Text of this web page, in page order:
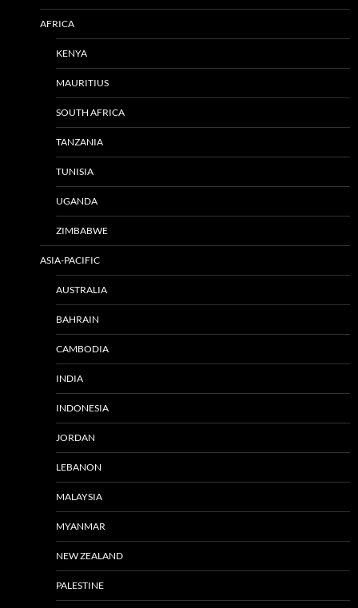
AFRICA
KENYA
MAURITIUS
SOUTH AFRICA
TANZANIA
TUNISIA
UGANDA
ZIMBABWE
ASIA-PACIFIC
AUSTRALIA
BAHRAIN
CAMBODIA
INDIA
INDONESIA
JORDAN
LEBANON
MALAYSIA
MYANMAR
NEW ZEALAND
PALESTINE